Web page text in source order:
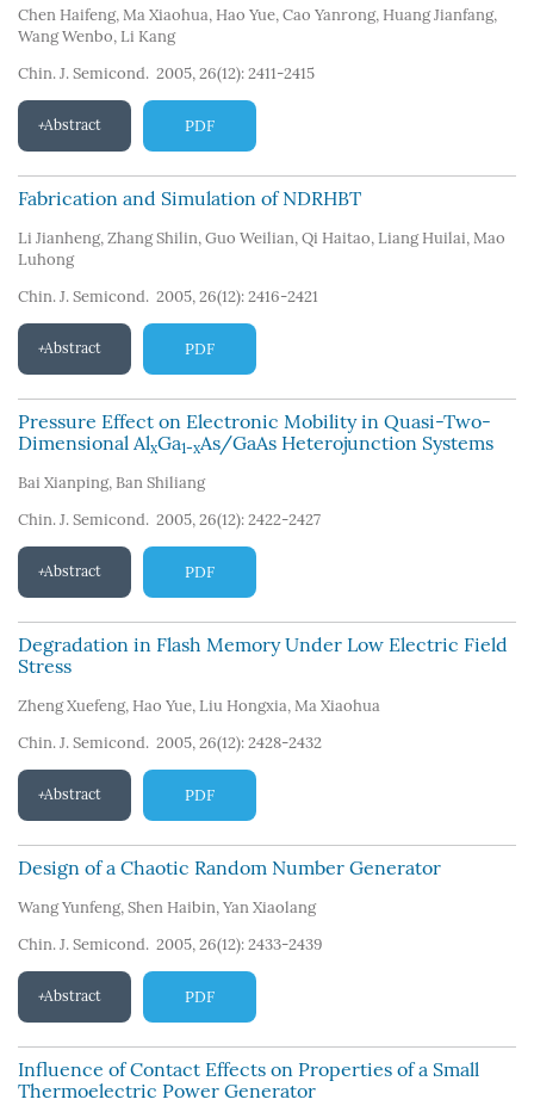
Chen Haifeng, Ma Xiaohua, Hao Yue, Cao Yanrong, Huang Jianfang,
Wang Wenbo, Li Kang
Chin. J. Semicond. 2005, 26(12): 2411-2415
Abstract PDF
Fabrication and Simulation of NDRHBT
Li Jianheng, Zhang Shilin, Guo Weilian, Qi Haitao, Liang Huilai, Mao
Luhong
Chin. J. Semicond. 2005, 26(12): 2416-2421
Abstract PDF
Pressure Effect on Electronic Mobility in Quasi-Two-
Dimensional AlxGa1-xAs/GaAs Heterojunction Systems
Bai Xianping, Ban Shiliang
Chin. J. Semicond. 2005, 26(12): 2422-2427
Abstract PDF
Degradation in Flash Memory Under Low Electric Field
Stress
Zheng Xuefeng, Hao Yue, Liu Hongxia, Ma Xiaohua
Chin. J. Semicond. 2005, 26(12): 2428-2432
Abstract PDF
Design of a Chaotic Random Number Generator
Wang Yunfeng, Shen Haibin, Yan Xiaolang
Chin. J. Semicond. 2005, 26(12): 2433-2439
Abstract PDF
Influence of Contact Effects on Properties of a Small
Thermoelectric Power Generator